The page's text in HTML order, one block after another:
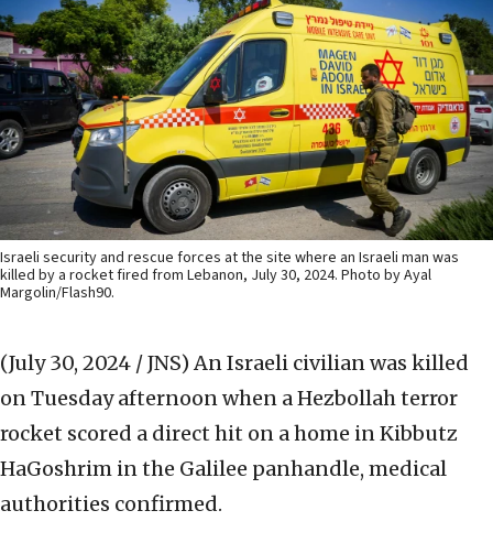
Israeli security and rescue forces at the site where an Israeli man was
killed by a rocket fired from Lebanon, July 30, 2024. Photo by Ayal
Margolin/Flash90.
(July 30, 2024 / JNS) An Israeli civilian was killed
on Tuesday afternoon when a Hezbollah terror
rocket scored a direct hit on a home in Kibbutz
HaGoshrim in the Galilee panhandle, medical
authorities confirmed.